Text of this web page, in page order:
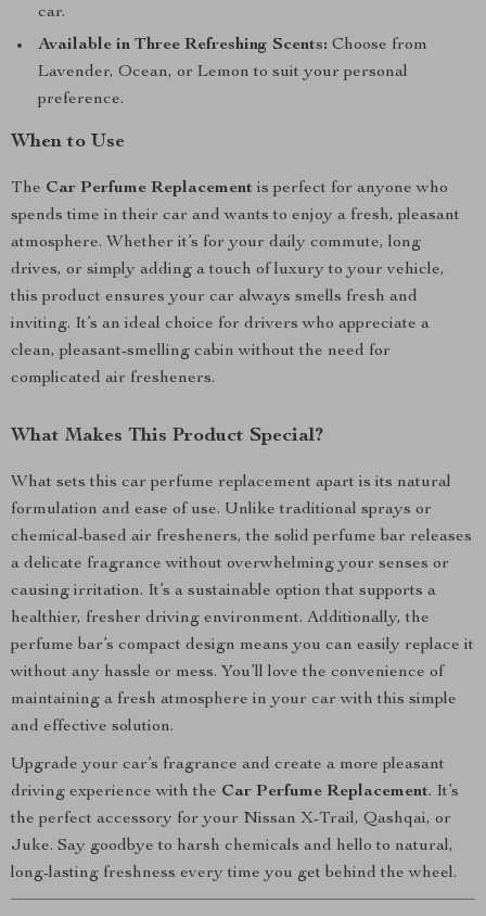
car.
Available in Three Refreshing Scents: Choose from
Lavender, Ocean, or Lemon to suit your personal
preference.
When to Use
The Car Perfume Replacement is perfect for anyone who
spends time in their car and wants to enjoy a fresh, pleasant
atmosphere. Whether it’s for your daily commute, long
drives, or simply adding a touch of luxury to your vehicle,
this product ensures your car always smells fresh and
inviting. It’s an ideal choice for drivers who appreciate a
clean, pleasant-smelling cabin without the need for
complicated air fresheners.
What Makes This Product Special?
What sets this car perfume replacement apart is its natural
formulation and ease of use. Unlike traditional sprays or
chemical-based air fresheners, the solid perfume bar releases
a delicate fragrance without overwhelming your senses or
causing irritation. It’s a sustainable option that supports a
healthier, fresher driving environment. Additionally, the
perfume bar’s compact design means you can easily replace it
without any hassle or mess. You’ll love the convenience of
maintaining a fresh atmosphere in your car with this simple
and effective solution.
Upgrade your car’s fragrance and create a more pleasant
driving experience with the Car Perfume Replacement. It’s
the perfect accessory for your Nissan X-Trail, Qashqai, or
Juke. Say goodbye to harsh chemicals and hello to natural,
long-lasting freshness every time you get behind the wheel.